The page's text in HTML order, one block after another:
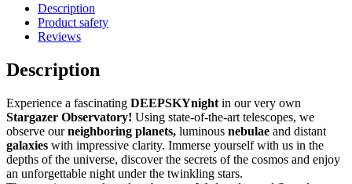
Description
Product safety
Reviews
Description
Experience a fascinating DEEPSKYnight in our very own
Stargazer Observatory! Using state-of-the-art telescopes, we
observe ourneighboring planets, luminous nebulae and distant
galaxies with impressive clarity. Immerse yourself with us in the
depths of the universe, discover the secrets of the cosmos and enjoy
an unforgettable night under the twinkling stars.